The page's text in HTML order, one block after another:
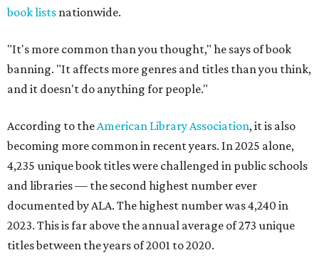
book lists nationwide.
"It's more common than you thought," he says of book
banning. "It affects more genres and titles than you think,
and it doesn't do anything for people."
According to theAmerican Library Association, it is also
becoming more common in recent years. In 2025 alone,
4,235 unique book titles were challenged in public schools
and libraries — the second highest number ever
documented by ALA. The highest number was 4,240 in
2023. This is far above the annual average of 273 unique
titles between the years of 2001 to 2020.